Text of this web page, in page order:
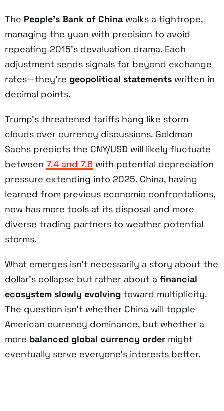
The People’s Bank of China walks a tightrope,
managing the yuan with precision to avoid
repeating 2015’s devaluation drama. Each
adjustment sends signals far beyond exchange
rates—they’re geopolitical statements written in
decimal points.
Trump’s threatened tariffs hang like storm
clouds over currency discussions. Goldman
Sachs predicts the CNY/USD will likely fluctuate
between 7.4 and 7.6 with potential depreciation
pressure extending into 2025. China, having
learned from previous economic confrontations,
now has more tools at its disposal and more
diverse trading partners to weather potential
storms.
What emerges isn’t necessarily a story about the
dollar’s collapse but rather about a financial
ecosystem slowly evolving toward multiplicity.
The question isn’t whether China will topple
American currency dominance, but whether a
more balanced global currency order might
eventually serve everyone’s interests better.